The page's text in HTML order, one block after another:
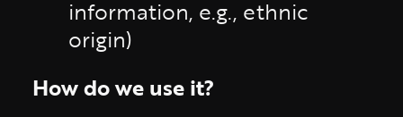
information, e.g., ethnic
origin)
How do we use it?